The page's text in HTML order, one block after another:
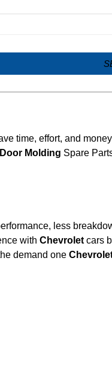
time, effort, and
Chevrolet Door Molding Spare
less
with Chevrolet cars
demand one